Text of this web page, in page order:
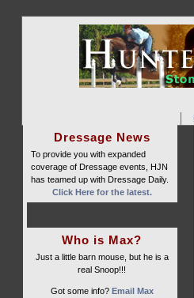
Dressage News
To provide you with expanded
coverage of Dressage events, HJN
has teamed up with Dressage Daily.
Click Here for the latest.
Who is Max?
Just a little barn mouse, but he is a
real Snoop!!!
Got some info? Email Max